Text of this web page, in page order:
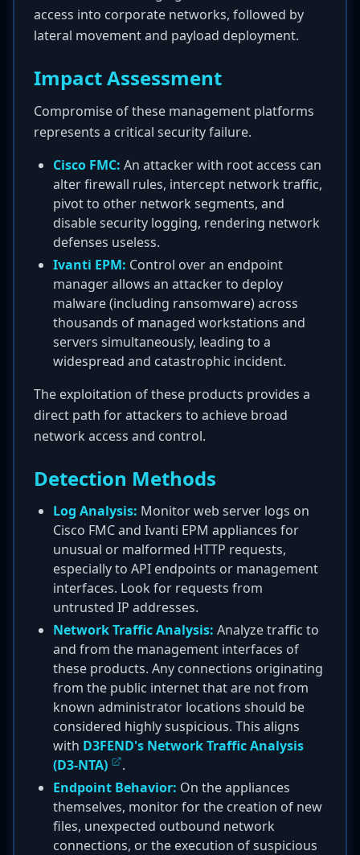
access into corporate networks, followed by
lateral movement and payload deployment.
Impact Assessment
Compromise of these management platforms
represents a critical security failure.
Cisco FMC: An attacker with root access can
alter firewall rules, intercept network traffic,
pivot to other network segments, and
disable security logging, rendering network
defenses useless.
Ivanti EPM: Control over an endpoint
manager allows an attacker to deploy
malware (including ransomware) across
thousands of managed workstations and
servers simultaneously, leading to a
widespread and catastrophic incident.
The exploitation of these products provides a
direct path for attackers to achieve broad
network access and control.
Detection Methods
Log Analysis: Monitor web server logs on
Cisco FMC and Ivanti EPM appliances for
unusual or malformed HTTP requests,
especially to API endpoints or management
interfaces. Look for requests from
untrusted IP addresses.
Network Traffic Analysis: Analyze traffic to
and from the management interfaces of
these products. Any connections originating
from the public internet that are not from
known administrator locations should be
considered highly suspicious. This aligns
with D3FEND's Network Traffic Analysis
(D3-NTA)
.
Endpoint Behavior: On the appliances
themselves, monitor for the creation of new
files, unexpected outbound network
connections, or the execution of suspicious